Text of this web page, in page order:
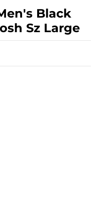
Black
Sz Large